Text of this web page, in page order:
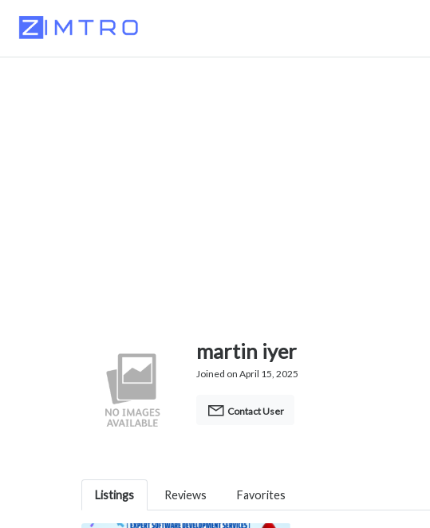
martin iyer
Joined on April 15, 2025
Contact User
Listings Reviews Favorites